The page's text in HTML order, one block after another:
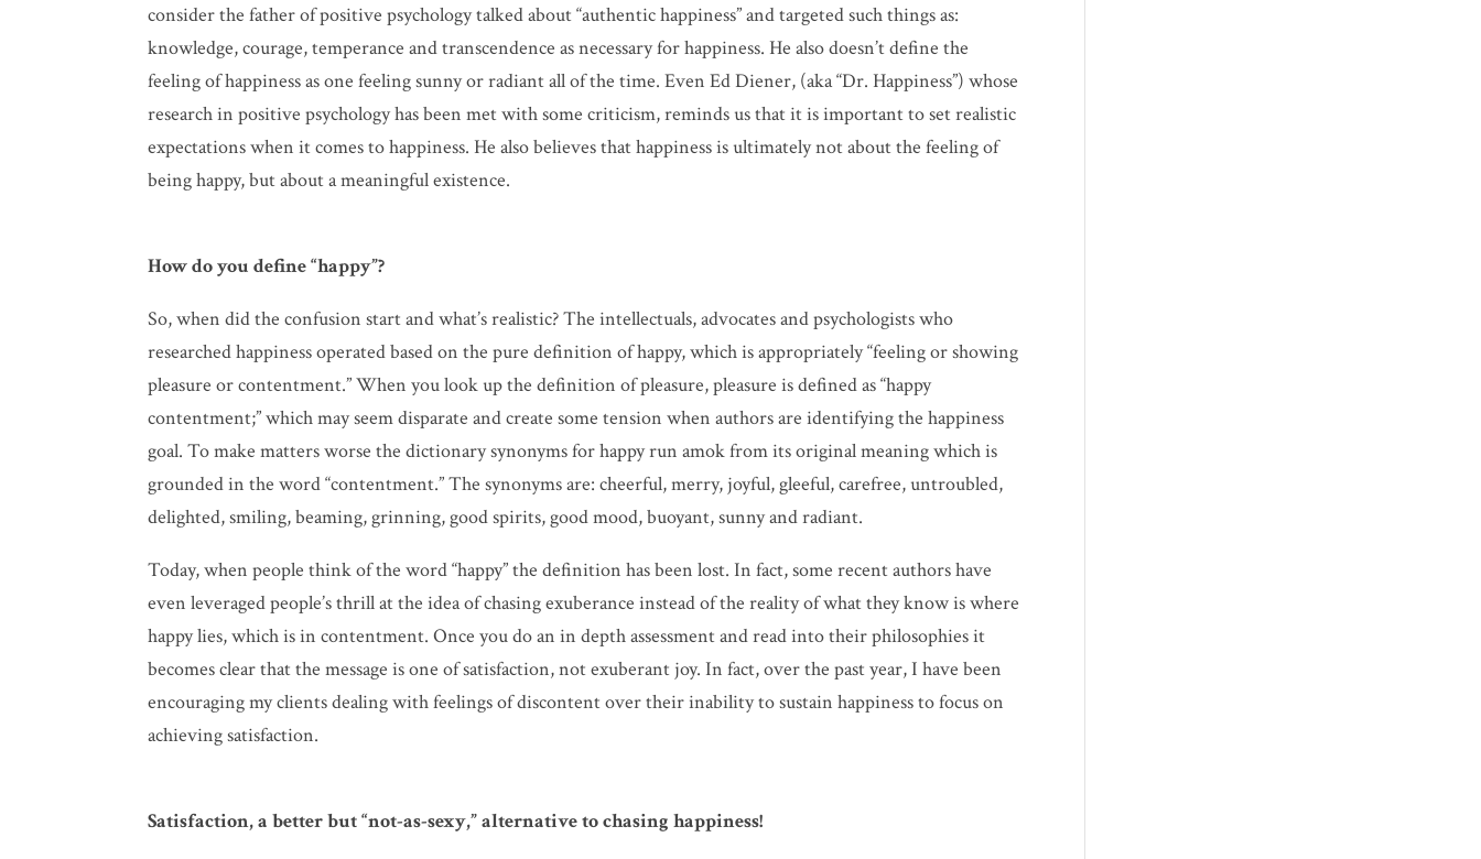
consider the father of positive psychology talked about “authentic happiness” and targeted such things as:
knowledge, courage, temperance and transcendence as necessary for happiness. He also doesn’t define the
feeling of happiness as one feeling sunny or radiant all of the time. Even Ed Diener, (aka “Dr. Happiness”) whose
research in positive psychology has been met with some criticism, reminds us that it is important to set realistic
expectations when it comes to happiness. He also believes that happiness is ultimately not about the feeling of
being happy, but about a meaningful existence.
How do you define “happy”?
So, when did the confusion start and what’s realistic? The intellectuals, advocates and psychologists who
researched happiness operated based on the pure definition of happy, which is appropriately “feeling or showing
pleasure or contentment.” When you look up the definition of pleasure, pleasure is defined as “happy
contentment;” which may seem disparate and create some tension when authors are identifying the happiness
goal. To make matters worse the dictionary synonyms for happy run amok from its original meaning which is
grounded in the word “contentment.” The synonyms are: cheerful, merry, joyful, gleeful, carefree, untroubled,
delighted, smiling, beaming, grinning, good spirits, good mood, buoyant, sunny and radiant.
Today, when people think of the word “happy” the definition has been lost. In fact, some recent authors have
even leveraged people’s thrill at the idea of chasing exuberance instead of the reality of what they know is where
happy lies, which is in contentment. Once you do an in depth assessment and read into their philosophies it
becomes clear that the message is one of satisfaction, not exuberant joy. In fact, over the past year, I have been
encouraging my clients dealing with feelings of discontent over their inability to sustain happiness to focus on
achieving satisfaction.
Satisfaction, a better but “not-as-sexy,” alternative to chasing happiness!